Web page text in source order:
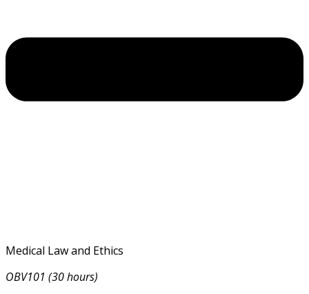
Medical Law and Ethics
OBV101 (30 hours)